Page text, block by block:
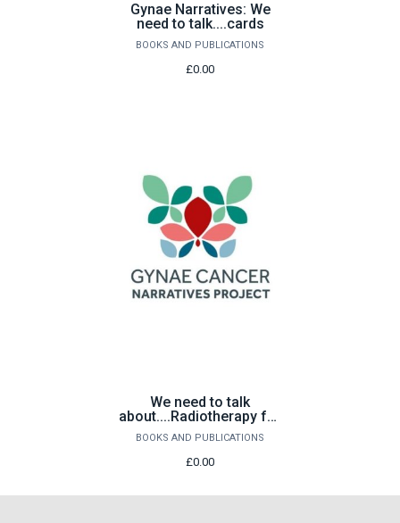
Gynae Narratives: We
need to talk....cards
BOOKS AND PUBLICATIONS
£0.00
We need to talk
about....Radiotherapy for
gynaecological cancer
BOOKS AND PUBLICATIONS
£0.00